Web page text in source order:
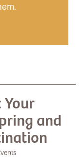
and